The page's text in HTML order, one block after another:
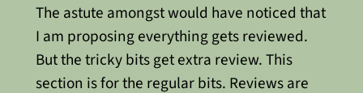
The astute amongst would have noticed that
I am proposing everything gets reviewed.
But the tricky bits get extra review. This
section is for the regular bits. Reviews are